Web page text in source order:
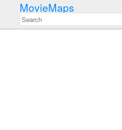
MovieMaps